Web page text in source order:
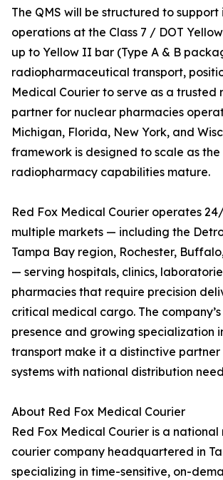
The QMS will be structured to support
operations at the Class 7 / DOT
up to Yellow II bar (Type A & B
radiopharmaceutical transport,
Medical Courier to serve as a trusted
partner for nuclear pharmacies
Michigan, Florida, New York, and
framework is designed to scale as the
radiopharmacy capabilities mature.
Red Fox Medical Courier operates
multiple markets — including the
Tampa Bay region, Rochester,
— serving hospitals, clinics,
pharmacies that require precision
critical medical cargo. The
presence and growing specialization
transport make it a distinctive
systems with national distribution
About Red Fox Medical Courier
Red Fox Medical Courier is a national
courier company headquartered in
specializing in time-sensitive, on-